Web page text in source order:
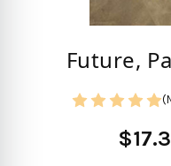
Future,